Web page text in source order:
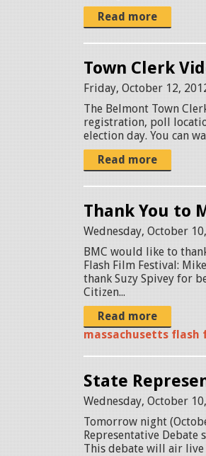
Read more
Town Clerk
Friday, October 12,
The Belmont Town
registration, poll
election day. You can
Read more
Thank You to
Wednesday, October
BMC would like to
Flash Film Festival:
thank Suzy Spivey for
Citizen...
Read more
massachusetts
State
Wednesday, October
Tomorrow night
Representative
This debate will air live